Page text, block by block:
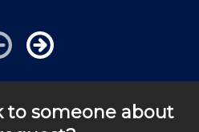
to answer any of your
a phone call away!
to someone about